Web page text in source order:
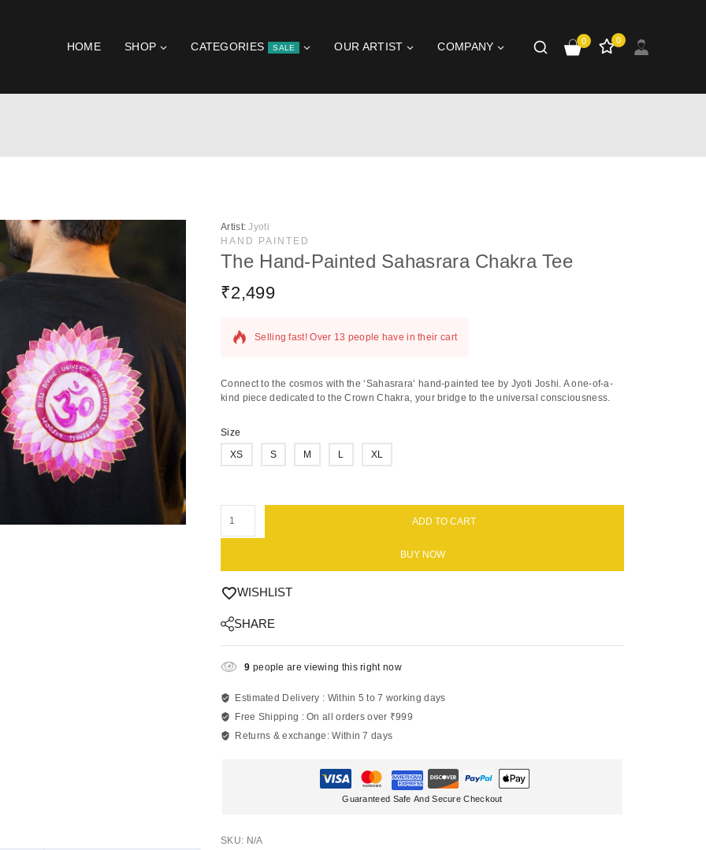
HOME SHOP CATEGORIES SALE OUR ARTIST COMPANY 0 0
Artist:Jyoti
HAND PAINTED
The Hand-Painted Sahasrara Chakra Tee
₹2,49917 products sold in last 20 hours
Selling fast! Over 13 people have in their cart
Connect to the cosmos with the ‘Sahasrara’ hand-painted tee by Jyoti Joshi. A one-of-a-
kind piece dedicated to the Crown Chakra, your bridge to the universal consciousness.
Size
XS
S M L XL
ADD TO CART
BUY NOW
WISHLIST
SHARE
9 people are viewing this right now
Estimated Delivery : Within 5 to 7 working days
Free Shipping :On all orders over ₹999
Returns & exchange:Within 7 days
Guaranteed Safe And Secure Checkout
SKU: N/A